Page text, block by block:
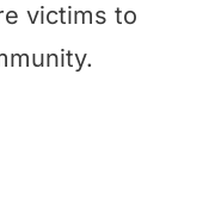
victims to